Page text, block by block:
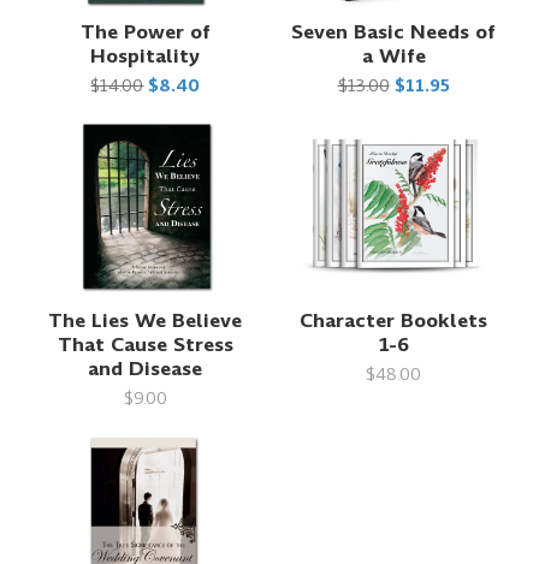
The Power of
Hospitality
$14.00 $8.40
Seven Basic Needs of
a Wife
$13.00 $11.95
The Lies We Believe
That Cause Stress
and Disease
$9.00
Character Booklets
1-6
$48.00